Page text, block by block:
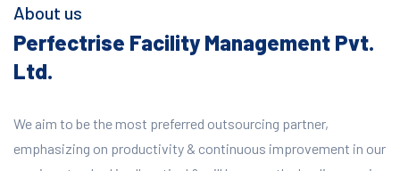
About us
Perfectrise Facility Management Pvt.
Ltd.
We aim to be the most preferred outsourcing partner,
emphasizing on productivity & continuous improvement in our